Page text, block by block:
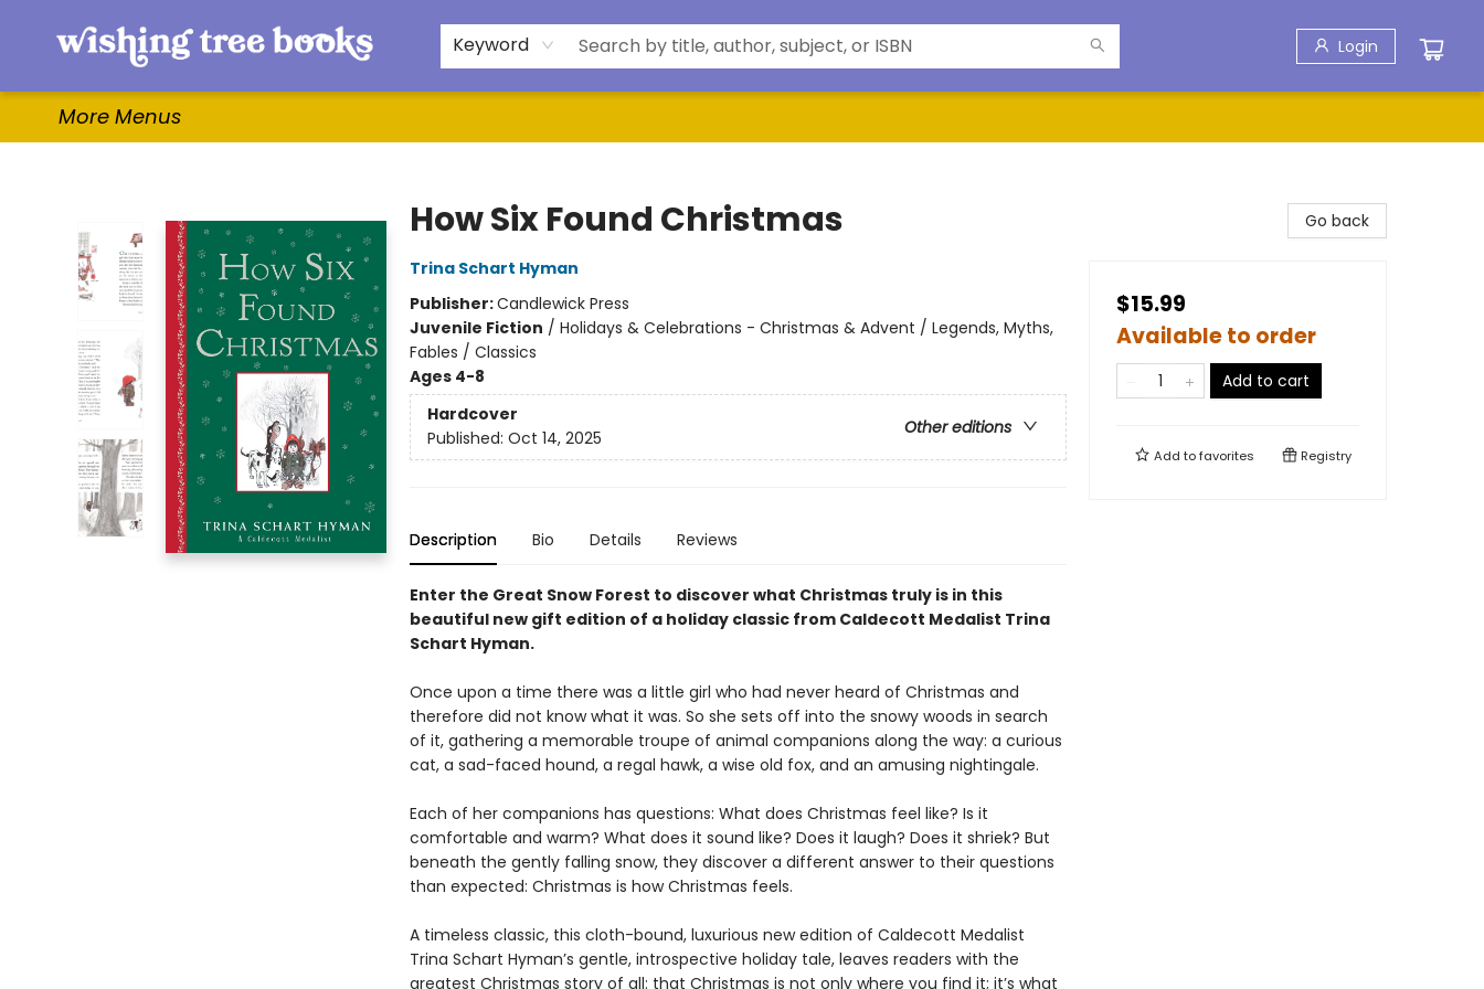
Keyword Login
Home
Browse
Gifts & More
Events
Contact & Hours
For Authors
WishLists
About
More Menus
How Six Found Christmas
Trina Schart Hyman
Publisher:Candlewick Press
Juvenile Fiction / Holidays & Celebrations - Christmas & Advent / Legends, Myths,
Fables / Classics
Ages 4-8
Hardcover
Other editions
Published: Oct 14, 2025
Description Bio Details Reviews
Enter the Great Snow Forest to discover what Christmas truly is in this
beautiful new gift edition of a holiday classic from Caldecott Medalist Trina
Schart Hyman.
Once upon a time there was a little girl who had never heard of Christmas and
therefore did not know what it was. So she sets off into the snowy woods in search
of it, gathering a memorable troupe of animal companions along the way: a curious
cat, a sad-faced hound, a regal hawk, a wise old fox, and an amusing nightingale.
Each of her companions has questions: What does Christmas feel like? Is it
comfortable and warm? What does it sound like? Does it laugh? Does it shriek? But
beneath the gently falling snow, they discover a different answer to their questions
than expected: Christmas is how Christmas feels.
A timeless classic, this cloth-bound, luxurious new edition of Caldecott Medalist
Trina Schart Hyman’s gentle, introspective holiday tale, leaves readers with the
greatest Christmas story of all: that Christmas is not only where you find it; it’s what
Go back
$15.99
Available to order
Add to cart
Add tofavorites Registry